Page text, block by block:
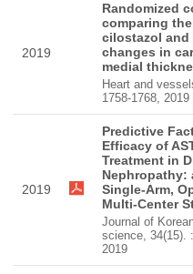
2019
Randomized
comparing
cilostazol and
changes in
medial
Heart and
1758-1768, 2019
2019
Predictive
Efficacy of
Treatment in
Nephropathy:
Single-Arm,
Multi-Center
Journal of
science, 34(15).
2019